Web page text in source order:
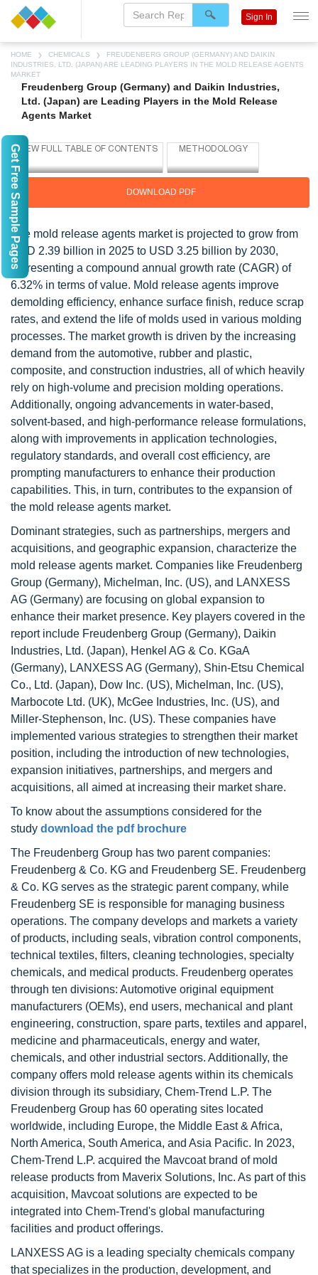
HOME CHEMICALS
FREUDENBERG GROUP (GERMANY) AND DAIKIN
INDUSTRIES, LTD. (JAPAN) ARE LEADING PLAYERS IN THE MOLD RELEASE AGENTS
MARKET
Freudenberg Group (Germany) and Daikin Industries,
Ltd. (Japan) are Leading Players in the Mold Release
Agents Market
DOWNLOAD PDF
The mold release agents market is projected to grow from
USD 2.39 billion in 2025 to USD 3.25 billion by 2030,
representing a compound annual growth rate (CAGR) of
6.32% in terms of value. Mold release agents improve
demolding efficiency, enhance surface finish, reduce scrap
rates, and extend the life of molds used in various molding
processes. The market growth is driven by the increasing
demand from the automotive, rubber and plastic,
composite, and construction industries, all of which heavily
rely on high-volume and precision molding operations.
Additionally, ongoing advancements in water-based,
solvent-based, and high-performance release formulations,
along with improvements in application technologies,
regulatory standards, and overall cost efficiency, are
prompting manufacturers to enhance their production
capabilities. This, in turn, contributes to the expansion of
the mold release agents market.
Dominant strategies, such as partnerships, mergers and
acquisitions, and geographic expansion, characterize the
mold release agents market. Companies like Freudenberg
Group (Germany), Michelman, Inc. (US), and LANXESS
AG (Germany) are focusing on global expansion to
enhance their market presence. Key players covered in the
report include Freudenberg Group (Germany), Daikin
Industries, Ltd. (Japan), Henkel AG & Co. KGaA
(Germany), LANXESS AG (Germany), Shin-Etsu Chemical
Co., Ltd. (Japan), Dow Inc. (US), Michelman, Inc. (US),
Marbocote Ltd. (UK), McGee Industries, Inc. (US), and
Miller-Stephenson, Inc. (US). These companies have
implemented various strategies to strengthen their market
position, including the introduction of new technologies,
expansion initiatives, partnerships, and mergers and
acquisitions, all aimed at increasing their market share.
To know about the assumptions considered for the
study download the pdf brochure
The Freudenberg Group has two parent companies:
Freudenberg & Co. KG and Freudenberg SE. Freudenberg
& Co. KG serves as the strategic parent company, while
Freudenberg SE is responsible for managing business
operations. The company develops and markets a variety
of products, including seals, vibration control components,
technical textiles, filters, cleaning technologies, specialty
chemicals, and medical products. Freudenberg operates
through ten divisions: Automotive original equipment
manufacturers (OEMs), end users, mechanical and plant
engineering, construction, spare parts, textiles and apparel,
medicine and pharmaceuticals, energy and water,
chemicals, and other industrial sectors. Additionally, the
company offers mold release agents within its chemicals
division through its subsidiary, Chem-Trend L.P. The
Freudenberg Group has 60 operating sites located
worldwide, including Europe, the Middle East & Africa,
North America, South America, and Asia Pacific. In 2023,
Chem-Trend L.P. acquired the Mavcoat brand of mold
release products from Maverix Solutions, Inc. As part of this
acquisition, Mavcoat solutions are expected to be
integrated into Chem-Trend's global manufacturing
facilities and product offerings.
LANXESS AG is a leading specialty chemicals company
that specializes in the production, development, and
Sign In
Get Free Sample Pages